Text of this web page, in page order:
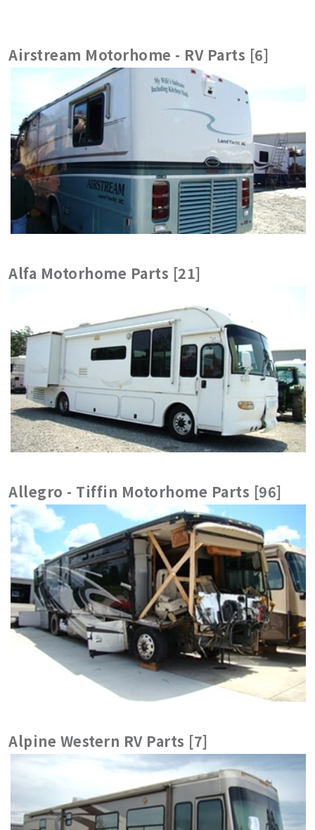
Airstream Motorhome - RV Parts [6]
Alfa Motorhome Parts [21]
Allegro - Tiffin Motorhome Parts [96]
Alpine Western RV Parts [7]